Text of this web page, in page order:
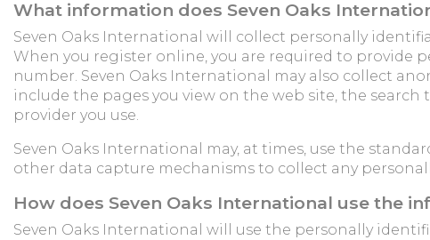
What information does Seven Oaks
Seven Oaks International will collect personally
When you register online, you are required to provide
number. Seven Oaks International may also collect
include the pages you view on the web site, the
provider you use.
Seven Oaks International may, at times, use the
other data capture mechanisms to collect any
How does Seven Oaks International use the
Seven Oaks International will use the personally